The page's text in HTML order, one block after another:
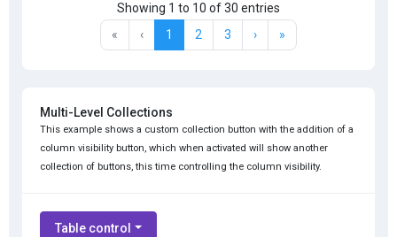
Showing 1 to 10 of 30 entries
«
‹ 1 2 3 › »
Multi-Level Collections
This example shows a custom collection button with the addition of a
column visibility button, which when activated will show another
collection of buttons, this time controlling the column visibility.
Table control